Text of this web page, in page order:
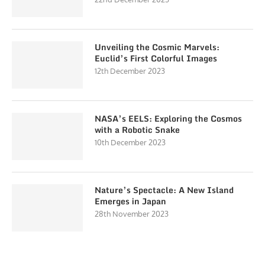
Unveiling the Cosmic Marvels:
Euclid’s First Colorful Images
12th December 2023
NASA’s EELS: Exploring the Cosmos
with a Robotic Snake
10th December 2023
Nature’s Spectacle: A New Island
Emerges in Japan
28th November 2023